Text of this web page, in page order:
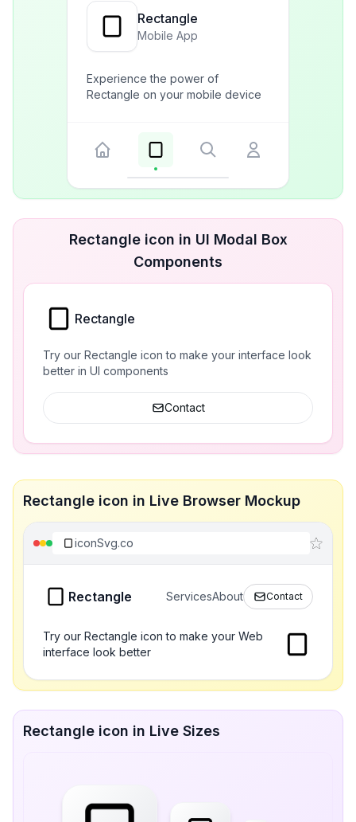
Rectangle
Mobile App
Experience the power of
Rectangle on your mobile device
Rectangle icon in UI Modal Box
Components
Rectangle
Try our Rectangle icon to make your interface look
better in UI components
Contact
Rectangle icon in Live Browser Mockup
iconSvg.co
Rectangle ServicesAbout Contact
Try our Rectangle icon to make your Web
interface look better
Rectangle icon in Live Sizes